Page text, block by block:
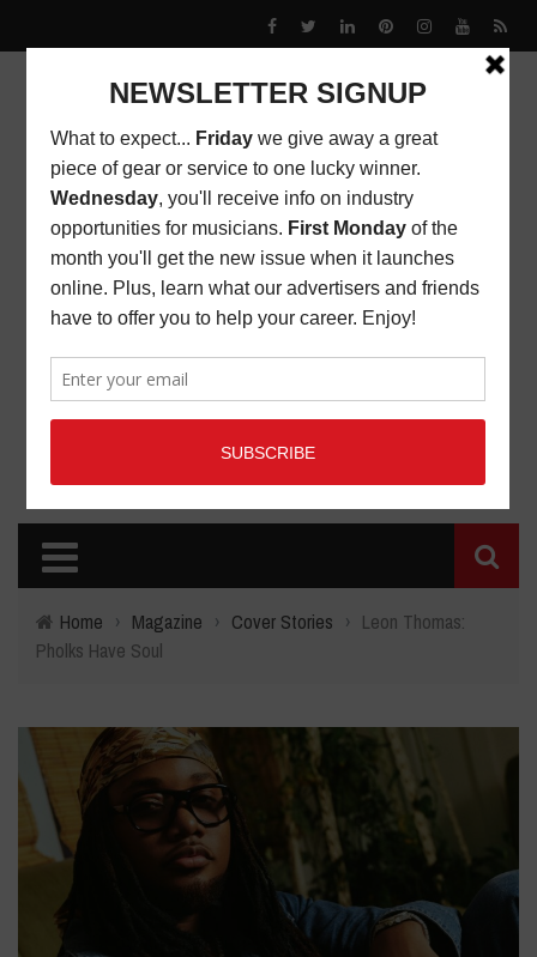
Home › Magazine › Cover Stories › Leon Thomas:
Pholks Have Soul